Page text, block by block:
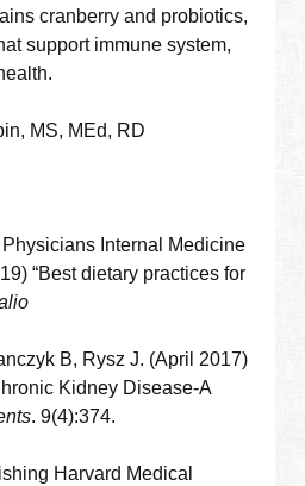
cranberry and probiotics,
support immune system,
MS, MEd, RD
Internal Medicine
“Best dietary practices for
B, Rysz J. (April 2017)
Kidney Disease-A
. 9(4):374.
Harvard Medical